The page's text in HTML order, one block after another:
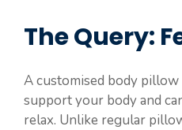
The Query:
A customised body
support your body and
relax. Unlike regular